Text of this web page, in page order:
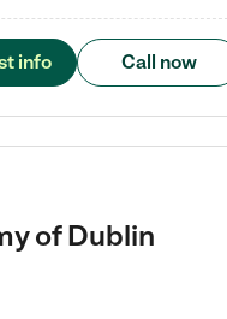
info Call now
of Dublin